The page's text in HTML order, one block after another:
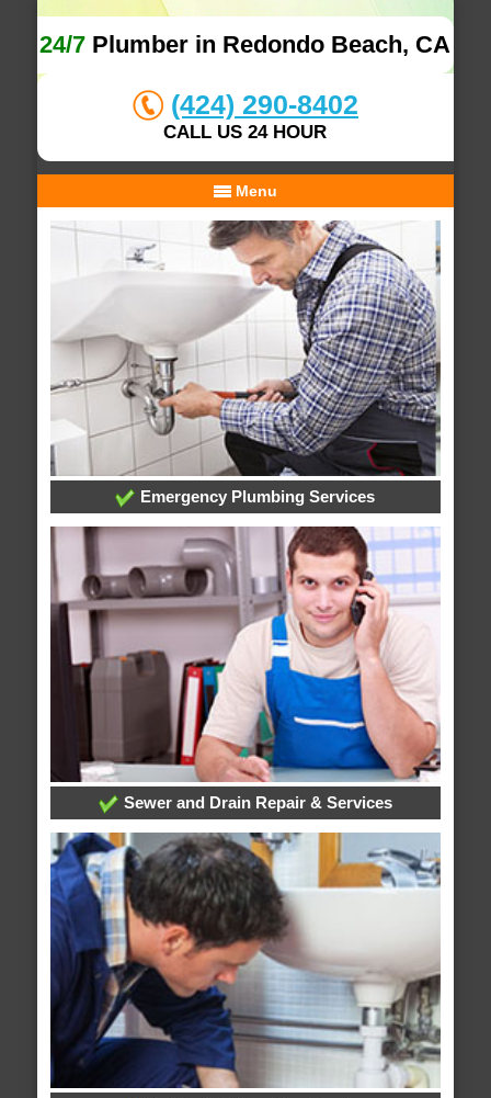
24/7 Plumber in Redondo Beach, CA
(424) 290-8402
CALL US 24 HOUR
Menu
Emergency Plumbing Services
Sewer and Drain Repair & Services